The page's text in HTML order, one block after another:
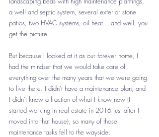
a well and septic system, several exterior stone
patios, two HVAC systems, oil heat... and well, you
get the picture.
But because I looked at it as our forever home, I
had the mindset that we would take care of
everything over the many years that we were going
to live there. I didn't have a maintenance plan, and
I didn't know a fraction of what I know now (I
started working in real estate in 2016 just after I
moved into that house), so many of those
maintenance tasks fell to the wayside.